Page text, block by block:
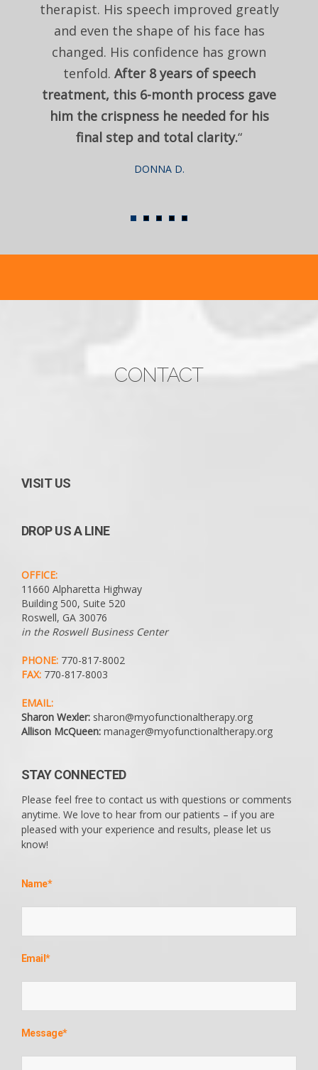
therapist. His speech improved greatly
and even the shape of his face has
changed. His confidence has grown
tenfold. After 8 years of speech
treatment, this 6-month process gave
him the crispness he needed for his
final step and total clarity.“
DONNA D.
CONTACT
VISIT US
DROP US A LINE
OFFICE:
11660 Alpharetta Highway
Building 500, Suite 520
Roswell, GA 30076
in the Roswell Business Center
PHONE: 770-817-8002
FAX: 770-817-8003
EMAIL:
Sharon Wexler: sharon@myofunctionaltherapy.org
Allison McQueen: manager@myofunctionaltherapy.org
STAY CONNECTED
Please feel free to contact us with questions or comments
anytime. We love to hear from our patients – if you are
pleased with your experience and results, please let us
know!
Name*
Email*
Message*